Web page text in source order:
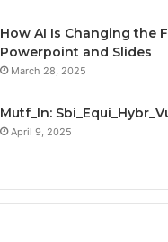
How AI Is Changing the
Powerpoint and Slides
March 28, 2025
Mutf_In:
April 9, 2025